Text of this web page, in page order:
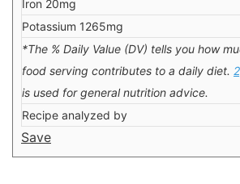
Iron 20mg
Potassium 1265mg
*The % Daily Value (DV) tells you how
food serving contributes to a daily diet.
is used for general nutrition advice.
Recipe analyzed by
Save